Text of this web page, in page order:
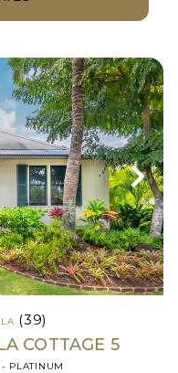
(39)
COTTAGE 5
PLATINUM